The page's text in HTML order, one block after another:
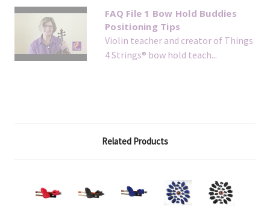
FAQ File 1 Bow Hold Buddies
Positioning Tips
Violin teacher and creator of Things
4 Strings® bow hold teach...
Related Products